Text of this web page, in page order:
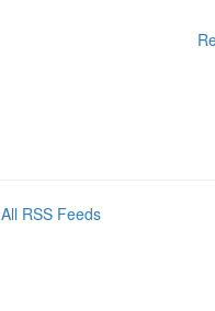
All RSS Feeds